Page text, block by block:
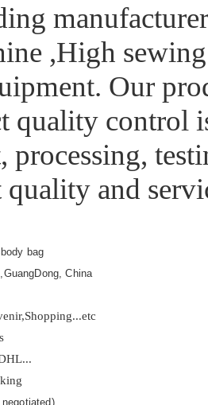
,High
Our
quality control
processing,
and
bag
China